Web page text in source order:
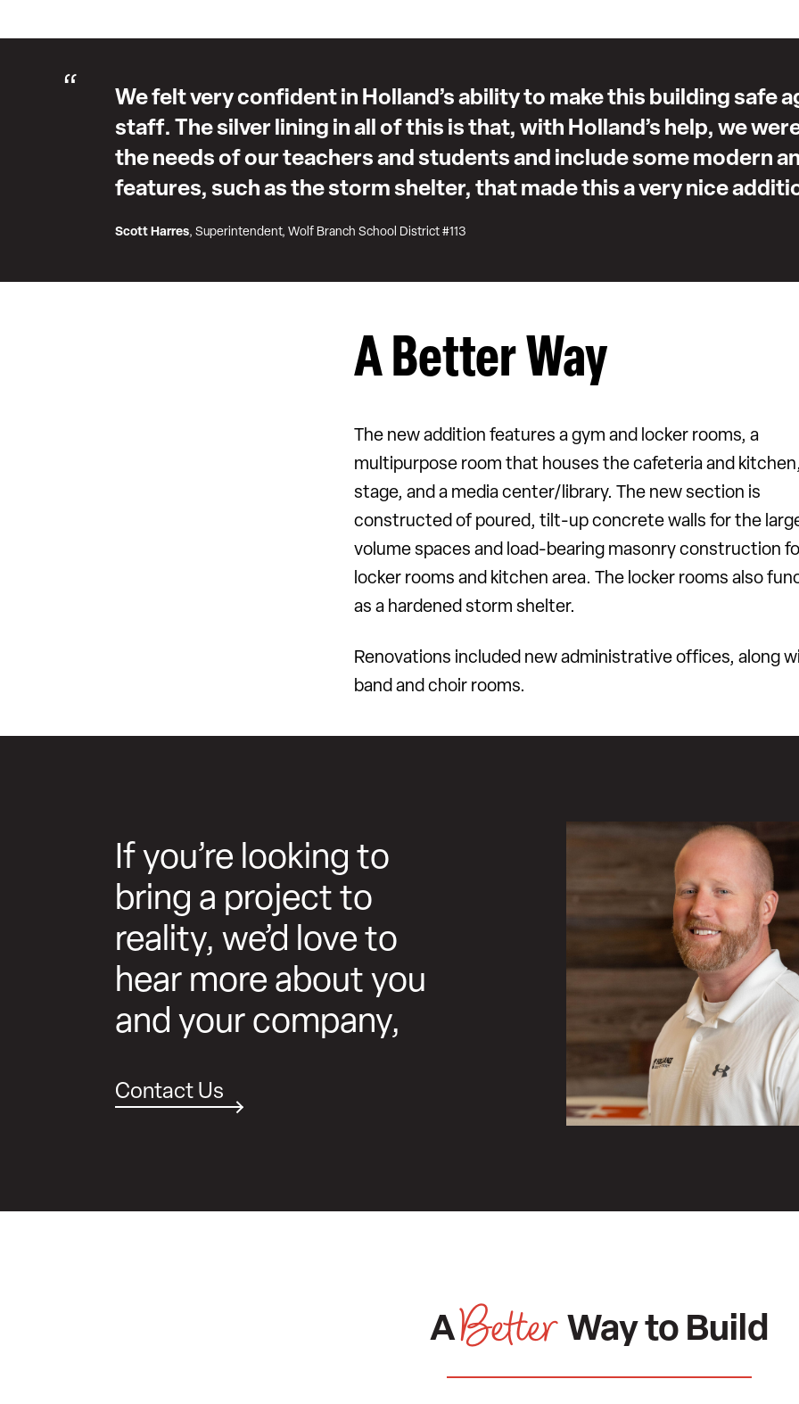
We felt very confident in Holland’s ability to make this building safe
staff. The silver lining in all of this is that, with Holland’s help, we
the needs of our teachers and students and include some modern
features, such as the storm shelter, that made this a very nice
Scott Harres, Superintendent, Wolf Branch School District #113
A Better Way
The new addition features a gym and locker rooms, a
multipurpose room that houses the cafeteria and
stage, and a media center/library. The new section is
constructed of poured, tilt-up concrete walls for the
volume spaces and load-bearing masonry construction
locker rooms and kitchen area. The locker rooms also
as a hardened storm shelter.
Renovations included new administrative offices, along
band and choir rooms.
If you’re looking to
bring a project to
reality, we’d love to
hear more about you
and your company,
Contact Us
ABetter Way to Build